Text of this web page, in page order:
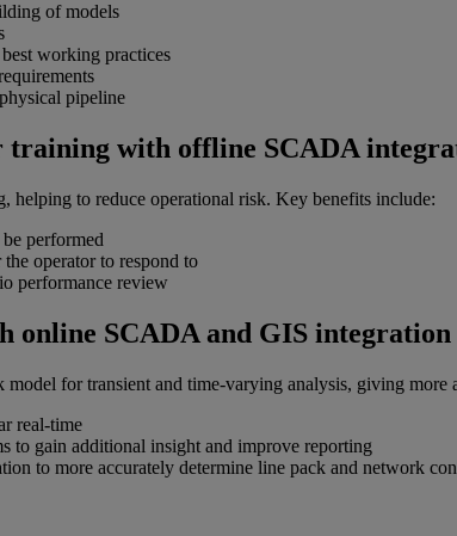
of models
working practices
pipeline
with offline SCADA
helping to reduce operational risk. Key benefits include:
performed
operator to respond to
performance review
online SCADA and GIS integration
for transient and time-varying analysis, giving
real-time
to gain additional insight and improve reporting
to more accurately determine line pack and network